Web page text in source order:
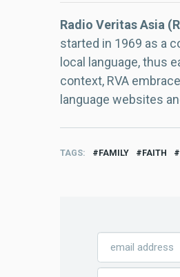
Radio Veritas Asia
started in 1969 as a
local language, thus
context, RVA
language websites
TAGS FAMILY FAITH